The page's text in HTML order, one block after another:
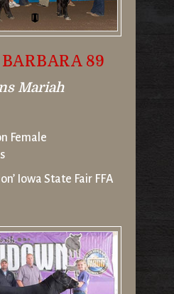
89
Mariah
Female
Iowa State Fair FFA